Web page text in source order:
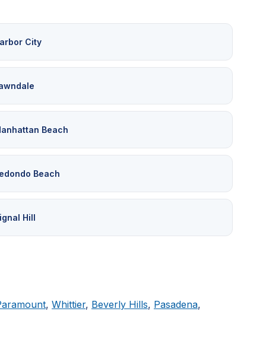
City
Beach
Beach
Hill
, Whittier, Beverly Hills, Pasadena,